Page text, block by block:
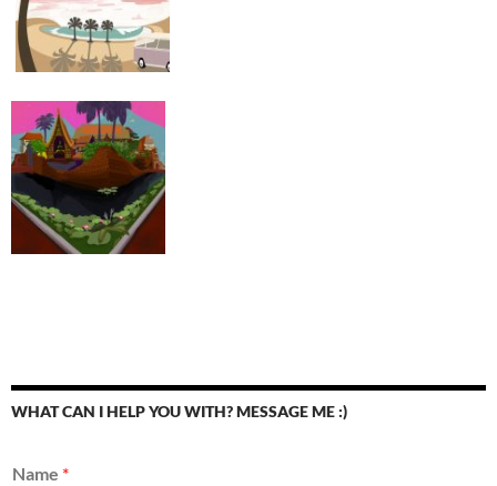
WHAT CAN I HELP YOU WITH? MESSAGE ME :)
Name *